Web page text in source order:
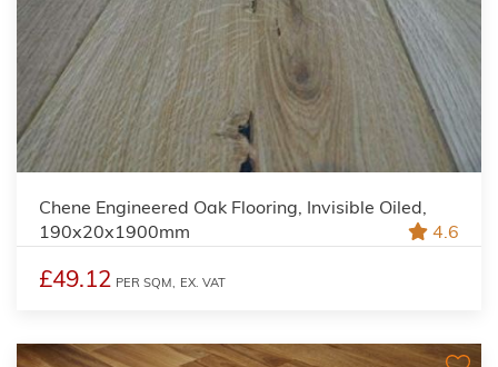
Chene Engineered Oak Flooring, Invisible Oiled,
190x20x1900mm
4.6
£49.12 PER SQM, EX. VAT